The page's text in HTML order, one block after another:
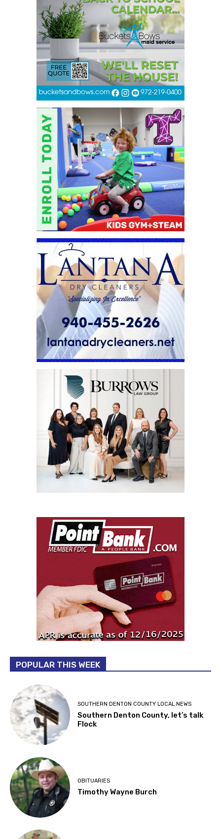
POPULAR THIS WEEK
SOUTHERN DENTON COUNTY LOCAL NEWS
Southern Denton County, let’s talk
Flock
OBITUARIES
Timothy Wayne Burch